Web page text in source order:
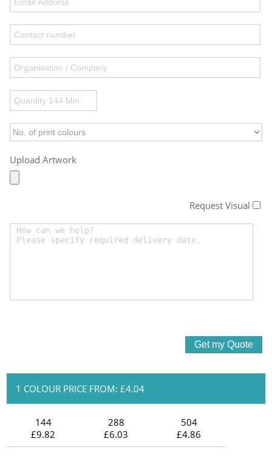
Upload Artwork
Request Visual
1 COLOUR PRICE FROM: £4.04
144
£9.82
288
£6.03
504
£4.86